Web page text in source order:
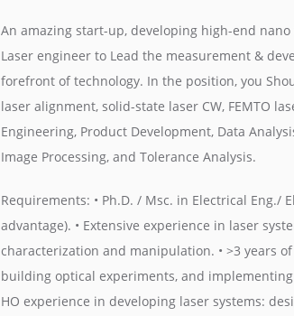
An amazing start-up, developing high-end
Laser engineer to Lead the measurement &
forefront of technology. In the position, you
laser alignment, solid-state laser CW, FEMTO
Engineering, Product Development, Data
Image Processing, and Tolerance Analysis.
Requirements: • Ph.D. / Msc. in Electrical Eng./
advantage). • Extensive experience in laser
characterization and manipulation. • >3 years
building optical experiments, and
HO experience in developing laser systems: